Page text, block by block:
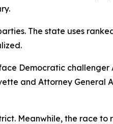
The state uses
Democratic challenger
and Attorney General
Meanwhile, the race